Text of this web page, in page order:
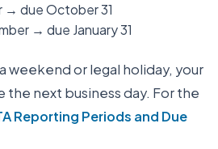
→ due October 31
→ due January 31
weekend or legal holiday, your
the next business day. For the
Reporting Periods and Due